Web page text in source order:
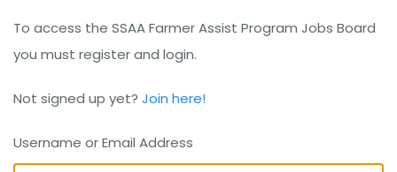
To access the SSAA Farmer Assist Program Jobs Board
you must register and login.
Not signed up yet? Join here!
Username or Email Address